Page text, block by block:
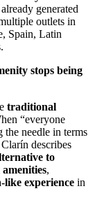
generated
outlets in
Spain, Latin
stops being
traditional
“everyone
the needle in terms
describes
to
,
like experience in